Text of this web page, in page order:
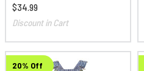
$34.99
Discount in Cart
20% Off